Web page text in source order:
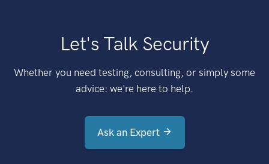
Let's Talk Security
Whether you need testing, consulting, or simply some
advice: we're here to help.
Ask an Expert